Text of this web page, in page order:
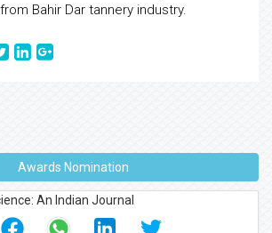
Bahir Dar tannery industry.
Awards Nomination